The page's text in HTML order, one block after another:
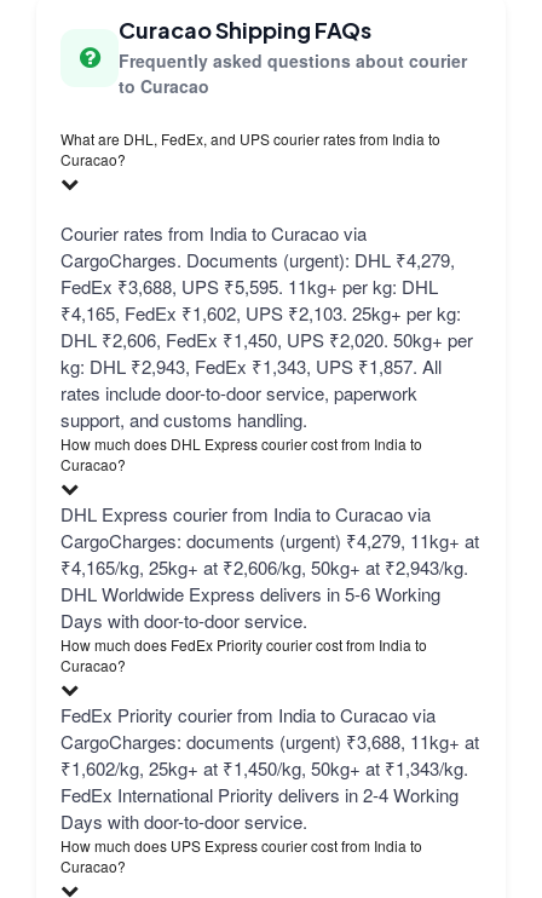
Curacao Shipping FAQs
Frequently asked questions about courier
to Curacao
What are DHL, FedEx, and UPS courier rates from India to
Curacao?
Courier rates from India to Curacao via
CargoCharges. Documents (urgent): DHL ₹4,279,
FedEx ₹3,688, UPS ₹5,595. 11kg+ per kg: DHL
₹4,165, FedEx ₹1,602, UPS ₹2,103. 25kg+ per kg:
DHL ₹2,606, FedEx ₹1,450, UPS ₹2,020. 50kg+ per
kg: DHL ₹2,943, FedEx ₹1,343, UPS ₹1,857. All
rates include door-to-door service, paperwork
support, and customs handling.
How much does DHL Express courier cost from India to
Curacao?
DHL Express courier from India to Curacao via
CargoCharges: documents (urgent) ₹4,279, 11kg+ at
₹4,165/kg, 25kg+ at ₹2,606/kg, 50kg+ at ₹2,943/kg.
DHL Worldwide Express delivers in 5-6 Working
Days with door-to-door service.
How much does FedEx Priority courier cost from India to
Curacao?
FedEx Priority courier from India to Curacao via
CargoCharges: documents (urgent) ₹3,688, 11kg+ at
₹1,602/kg, 25kg+ at ₹1,450/kg, 50kg+ at ₹1,343/kg.
FedEx International Priority delivers in 2-4 Working
Days with door-to-door service.
How much does UPS Express courier cost from India to
Curacao?